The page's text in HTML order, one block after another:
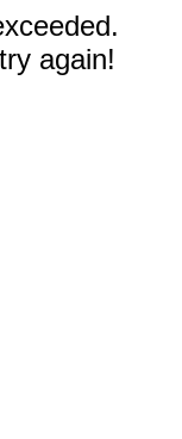
again!